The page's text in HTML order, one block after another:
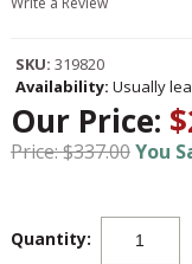
SKU: 319820
Availability: Usually
Our Price:
Price: $337.00You
Quantity: